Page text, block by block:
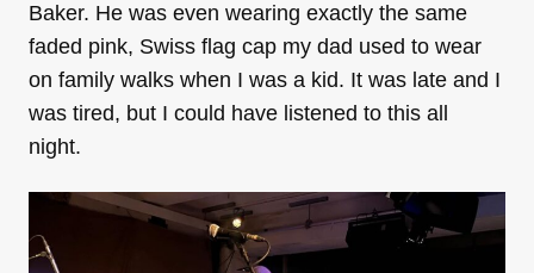
Baker. He was even wearing exactly the same
faded pink, Swiss flag cap my dad used to wear
on family walks when I was a kid. It was late and I
was tired, but I could have listened to this all
night.